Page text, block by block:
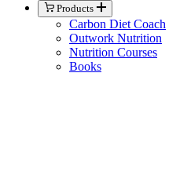
Products
Carbon Diet Coach
Outwork Nutrition
Nutrition Courses
Books